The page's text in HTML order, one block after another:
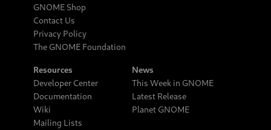
GNOME Shop
Contact Us
Privacy Policy
The GNOME Foundation
Resources
Developer Center
Documentation
Wiki
Mailing Lists
News
This Week in GNOME
Latest Release
Planet GNOME